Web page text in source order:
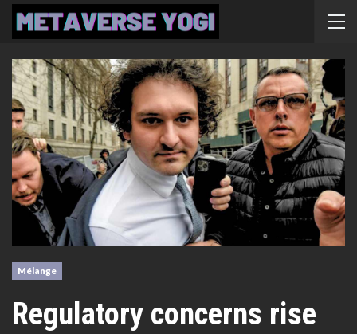
Mélange
Regulatory concerns rise